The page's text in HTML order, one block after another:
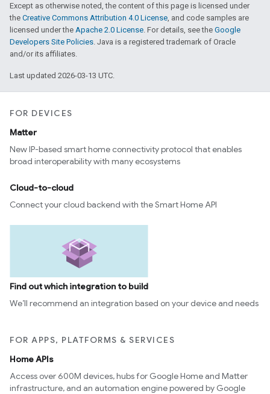
Except as otherwise noted, the content of this page is licensed under
the Creative Commons Attribution 4.0 License, and code samples are
licensed under the Apache 2.0 License. For details, see the Google
Developers Site Policies. Java is a registered trademark of Oracle
and/or its affiliates.
Last updated 2026-03-13 UTC.
FOR DEVICES
Matter
New IP-based smart home connectivity protocol that enables
broad interoperability with many ecosystems
Cloud-to-cloud
Connect your cloud backend with the Smart Home API
Find out which integration to build
We’ll recommend an integration based on your device and needs
FOR APPS, PLATFORMS & SERVICES
Home APIs
Access over 600M devices, hubs for Google Home and Matter
infrastructure, and an automation engine powered by Google